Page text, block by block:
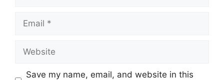
Save my name, email, and website in this